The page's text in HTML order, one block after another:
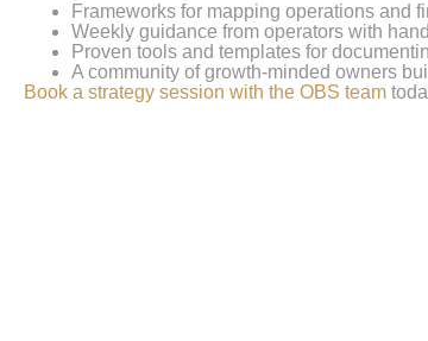
Frameworks for mapping operations and
Weekly guidance from operators with
Proven tools and templates for
A community of growth-minded owners
Book a strategy session with the OBS team